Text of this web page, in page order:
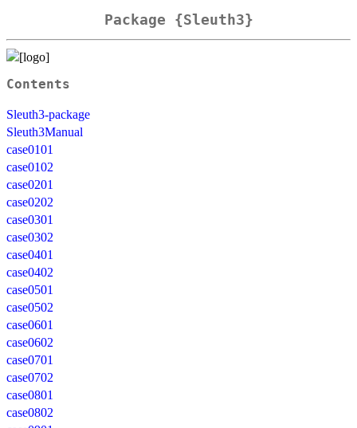
Package {Sleuth3}
Contents
Sleuth3-package
Sleuth3Manual
case0101
case0102
case0201
case0202
case0301
case0302
case0401
case0402
case0501
case0502
case0601
case0602
case0701
case0702
case0801
case0802